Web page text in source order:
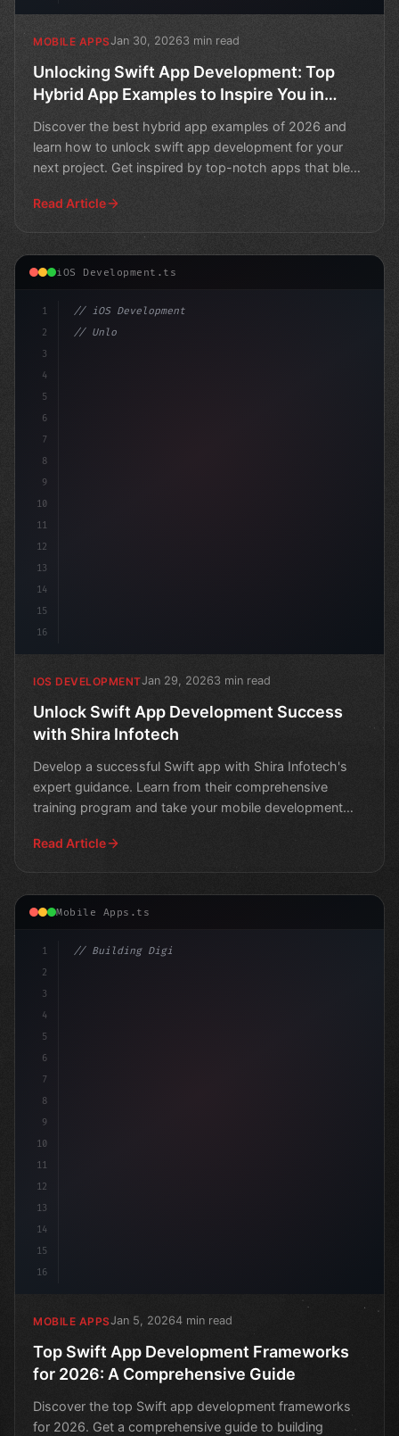
MOBILE APPSJan 30, 20263 min read
Unlocking Swift App Development: Top
Hybrid App Examples to Inspire You in
2026
Discover the best hybrid app examples of 2026 and
learn how to unlock swift app development for your
next project. Get inspired by top-notch apps that blend
Read Article
iOS Development.ts
1
2
3
4
5
6
7
8
9
10
11
12
13
14
15
16
// iOS Development
// Unlock Swift App Development Success wit...
IOS DEVELOPMENTJan 29, 20263 min read
Unlock Swift App Development Success
with Shira Infotech
Develop a successful Swift app with Shira Infotech's
expert guidance. Learn from their comprehensive
training program and take your mobile development
Read Article
Mobile Apps.ts
1
2
3
4
5
6
7
8
9
10
11
12
13
14
15
16
// Building Digital Products
MOBILE APPSJan 5, 20264 min read
Top Swift App Development Frameworks
for 2026: A Comprehensive Guide
Discover the top Swift app development frameworks
for 2026. Get a comprehensive guide to building